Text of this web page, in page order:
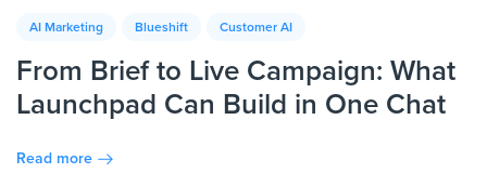
AI Marketing Blueshift Customer AI
From Brief to Live Campaign: What
Launchpad Can Build in One Chat
Read more